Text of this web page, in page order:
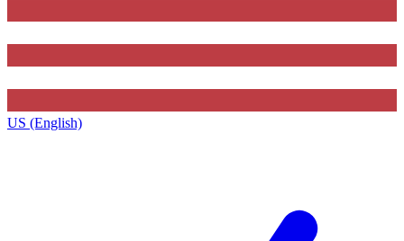
US (English)